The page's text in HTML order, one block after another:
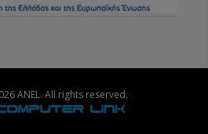
ANEL. All rights reserved.